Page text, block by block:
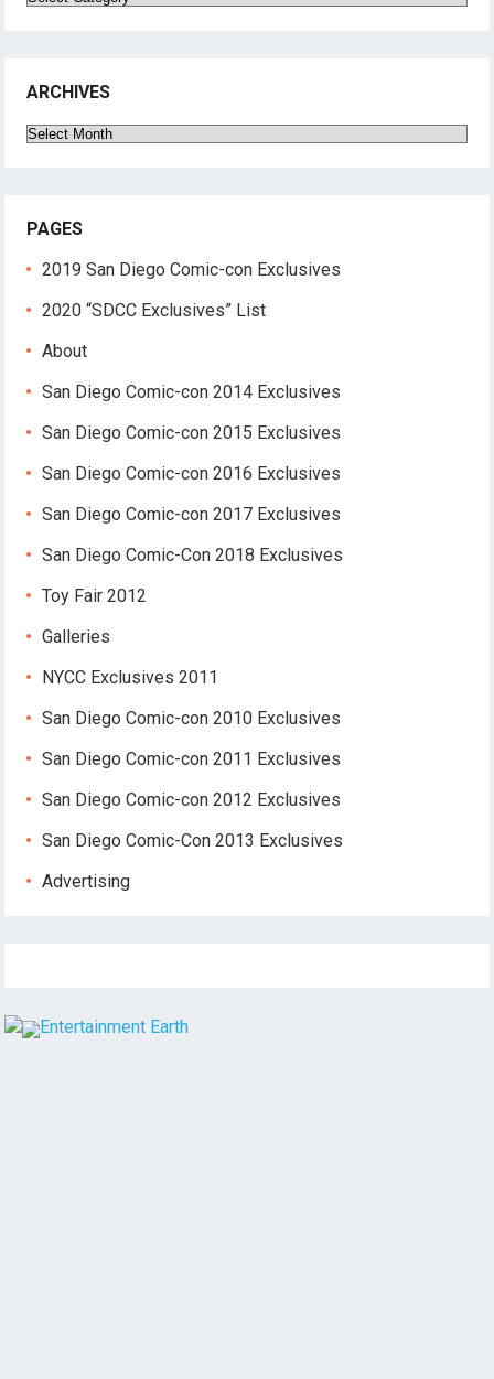
ARCHIVES
Archives
PAGES
2019 San Diego Comic-con Exclusives
2020 “SDCC Exclusives” List
About
San Diego Comic-con 2014 Exclusives
San Diego Comic-con 2015 Exclusives
San Diego Comic-con 2016 Exclusives
San Diego Comic-con 2017 Exclusives
San Diego Comic-Con 2018 Exclusives
Toy Fair 2012
Galleries
NYCC Exclusives 2011
San Diego Comic-con 2010 Exclusives
San Diego Comic-con 2011 Exclusives
San Diego Comic-con 2012 Exclusives
San Diego Comic-Con 2013 Exclusives
Advertising